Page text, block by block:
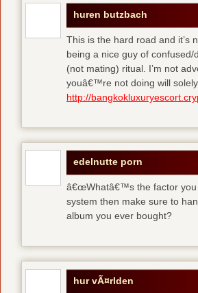
huren butzbach
This is the hard road and it’s
being a nice guy of
(not mating) ritual. I’m not
youâ€™re not doing will
http://
edelnutte porn
â€œWhatâ€™s the factor you
system then make sure to
album you ever bought?
hur vÃ¤rlden